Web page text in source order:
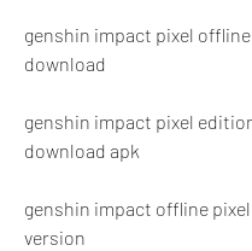
genshin impact pixel
download
genshin impact pixel
download apk
genshin impact offline
version